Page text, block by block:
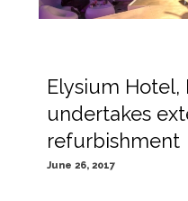
Elysium Hotel,
undertakes
refurbishment
June 26, 2017